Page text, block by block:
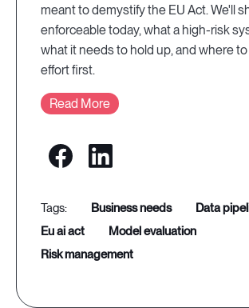
meant to demystify the EU Act. We'll
enforceable today, what a high-risk
what it needs to hold up, and where
effort first.
Read More
business needs
data
eu ai act
model evaluation
risk management